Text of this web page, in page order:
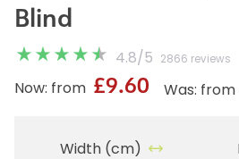
Blind
4.8/ 5 2866 reviews
Was: from
Now: from £9.60
Width (cm)